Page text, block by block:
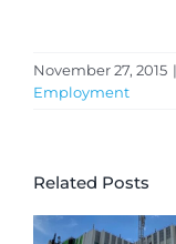
November 27, 2015 |
Employment
Related Posts